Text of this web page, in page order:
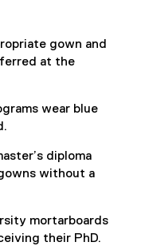
gown and
at the
wear blue
diploma
without a
mortarboards
their PhD.